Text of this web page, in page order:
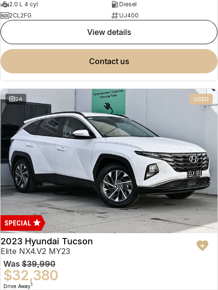
2.0 L 4 cyl
Diesel
2CL2FG
UJ400
view details
contact us
24 USED
2023 Hyundai Tucson
Elite NX4.V2 MY23
Was $39,990
$32,380
Drive Away1